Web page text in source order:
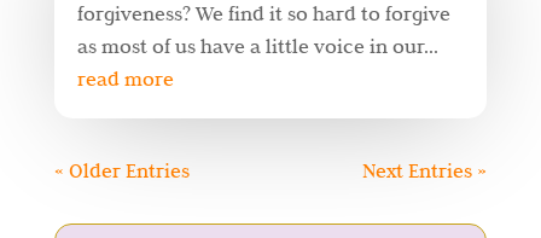
forgiveness? We find it so hard to forgive
as most of us have a little voice in our...
read more
« Older Entries Next Entries »